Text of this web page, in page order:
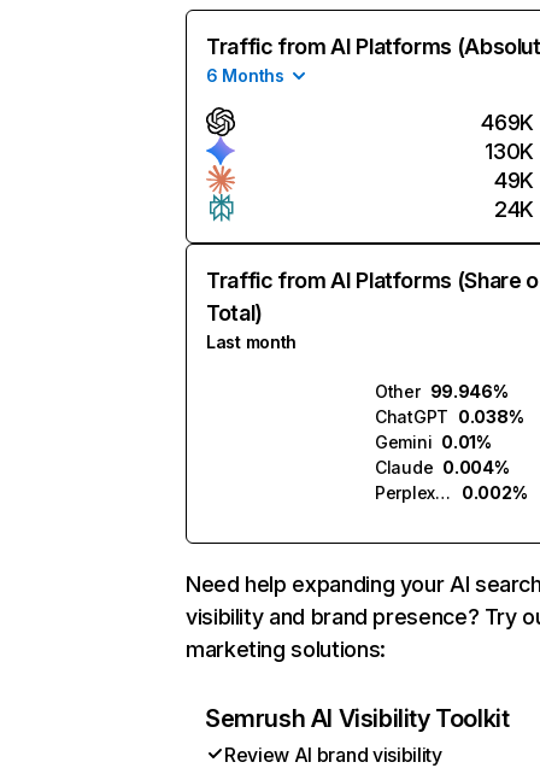
Traffic from AI Platforms
6 Months
469K
130K
49K
24K
Traffic from AI Platforms (Share
Total)
Last month
Other 99.946%
ChatGPT 0.038%
Gemini 0.01%
Claude 0.004%
Perplexity
0.002%
Need help expanding your AI
visibility and brand presence? Try
marketing solutions:
Semrush AI Visibility Toolkit
Review AI brand visibility